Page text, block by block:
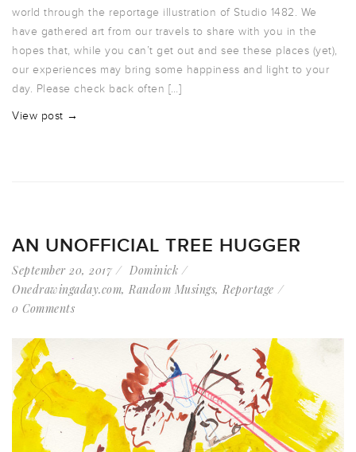
world through the reportage illustration of Studio 1482. We
have gathered art from our travels to share with you in the
hopes that, while you can’t get out and see these places (yet),
our experiences may bring some happiness and light to your
day. Please check back often […]
View post →
AN UNOFFICIAL TREE HUGGER
September 20, 2017
Dominick
Onedrawingaday.com, Random Musings, Reportage
0 Comments